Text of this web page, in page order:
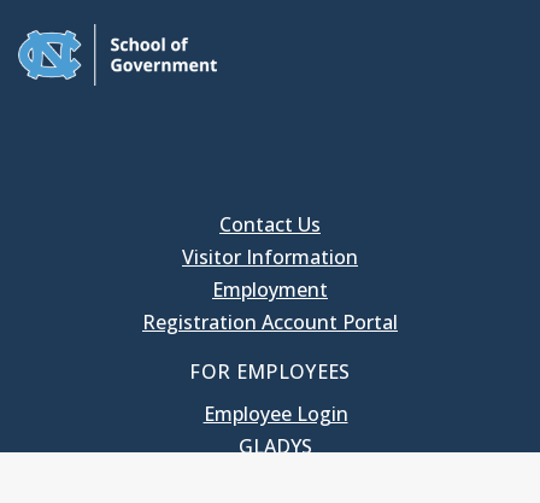
Contact Us
Visitor Information
Employment
Registration Account Portal
FOR EMPLOYEES
Employee Login
GLADYS